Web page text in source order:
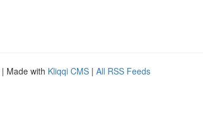
| Made with Kliqqi CMS | All RSS Feeds